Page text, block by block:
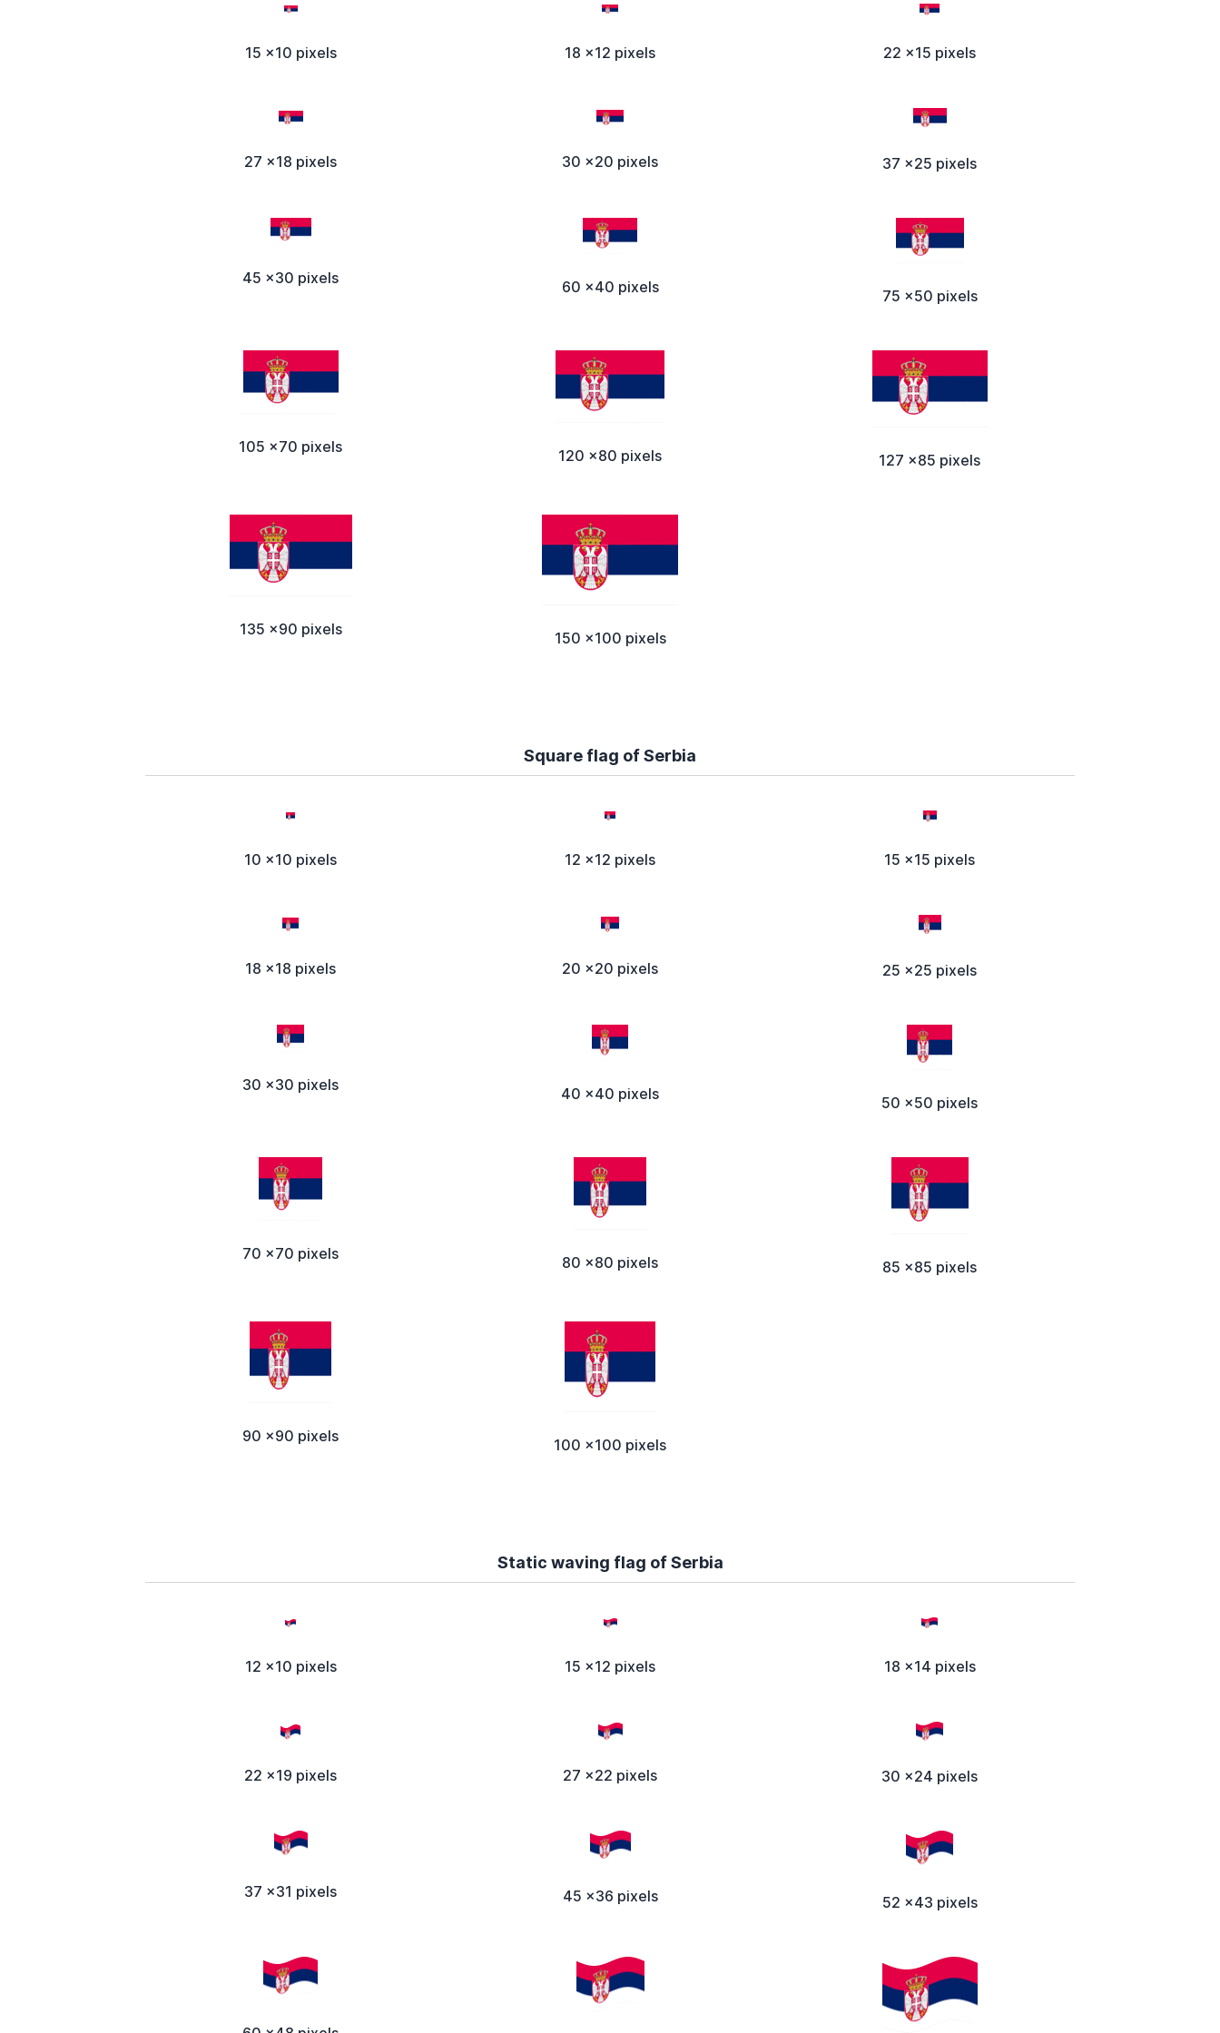
15 x10 pixels 18 x12 pixels 22 x15 pixels
27 x18 pixels 30 x20 pixels 37 x25 pixels
45 x30 pixels 60 x40 pixels 75 x50 pixels
105 x70 pixels 120 x80 pixels 127 x85 pixels
135 x90 pixels 150 x100 pixels
Square flag of Serbia
10 x10 pixels 12 x12 pixels 15 x15 pixels
18 x18 pixels 20 x20 pixels 25 x25 pixels
30 x30 pixels 40 x40 pixels 50 x50 pixels
70 x70 pixels 80 x80 pixels 85 x85 pixels
90 x90 pixels 100 x100 pixels
Static waving flag of Serbia
12 x10 pixels 15 x12 pixels 18 x14 pixels
22 x19 pixels 27 x22 pixels 30 x24 pixels
37 x31 pixels 45 x36 pixels 52 x43 pixels